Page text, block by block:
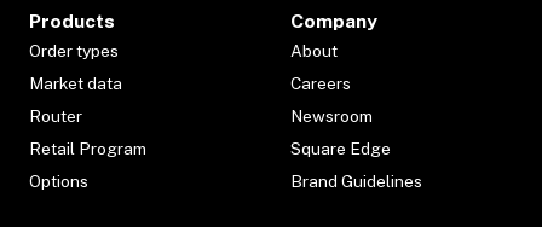
Products
Order types
Market data
Router
Retail Program
Options
Company
About
Careers
Newsroom
Square Edge
Brand Guidelines